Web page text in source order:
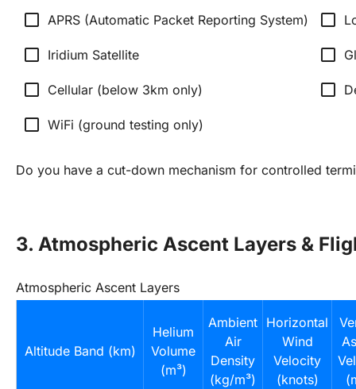
check_box_outline_blank APRS (Automatic Packet Reporting System) check_box_outline_blank
check_box_outline_blank Iridium Satellite check_box_outline_blank
check_box_outline_blank Cellular (below 3km only) check_box_outline_blank
check_box_outline_blank WiFi (ground testing only)
Do you have a cut-down mechanism for controlled
3. Atmospheric Ascent Layers &
Atmospheric Ascent Layers
Altitude Band (km)
Helium
Volume
(m³)
Ambient
Air
Density
(kg/m³)
Horizontal
Wind
Velocity
(knots)